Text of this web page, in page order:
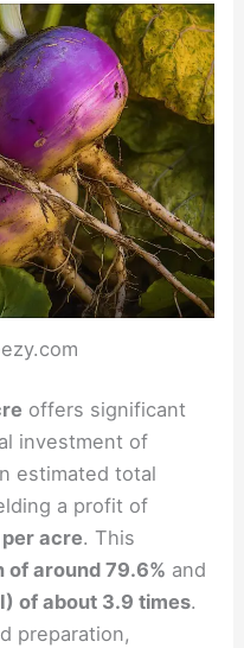
offers significant
investment of
estimated total
a profit of
per acre. This
of around 79.6% and
of about 3.9 times.
preparation,